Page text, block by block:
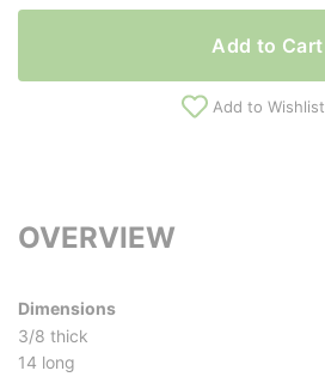
Add to Cart
Add to Wishlist
OVERVIEW
Dimensions
3/8 thick
14 long